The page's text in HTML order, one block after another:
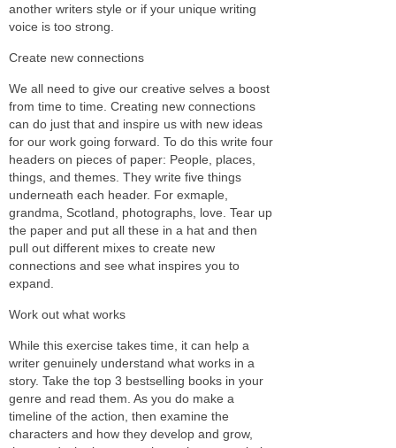
another writers style or if your unique writing
voice is too strong.
Create new connections
We all need to give our creative selves a boost
from time to time. Creating new connections
can do just that and inspire us with new ideas
for our work going forward. To do this write four
headers on pieces of paper: People, places,
things, and themes. They write five things
underneath each header. For exmaple,
grandma, Scotland, photographs, love. Tear up
the paper and put all these in a hat and then
pull out different mixes to create new
connections and see what inspires you to
expand.
Work out what works
While this exercise takes time, it can help a
writer genuinely understand what works in a
story. Take the top 3 bestselling books in your
genre and read them. As you do make a
timeline of the action, then examine the
characters and how they develop and grow,